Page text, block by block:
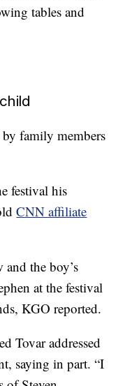
tables and
family members
festival his
CNN affiliate
and the boy’s
at the festival
KGO reported.
Tovar addressed
saying in part. “I